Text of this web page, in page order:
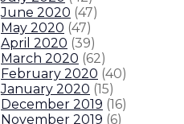
June 2020 (47)
May 2020 (47)
April 2020 (39)
March 2020 (62)
February 2020 (40)
January 2020 (15)
December 2019 (16)
November 2019 (6)